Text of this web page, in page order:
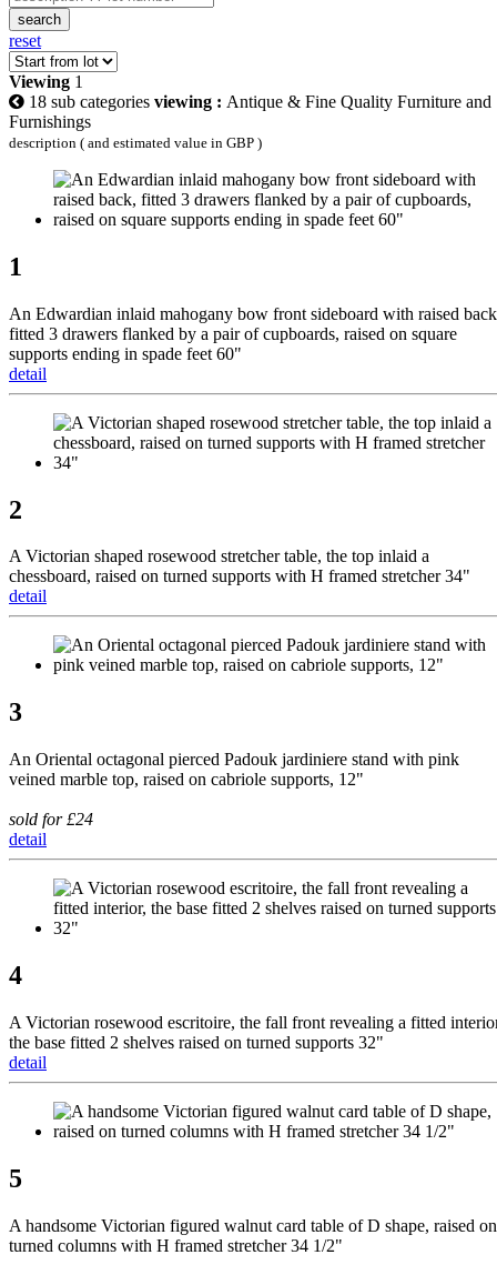
search
reset
Viewing 1
18 sub categories viewing : Antique & Fine Quality Furniture and
Furnishings
description ( and estimated value in GBP )
1
An Edwardian inlaid mahogany bow front sideboard with raised
fitted 3 drawers flanked by a pair of cupboards, raised on square
supports ending in spade feet 60"
detail
2
A Victorian shaped rosewood stretcher table, the top inlaid a
chessboard, raised on turned supports with H framed stretcher 34"
detail
3
An Oriental octagonal pierced Padouk jardiniere stand with pink
veined marble top, raised on cabriole supports, 12"
sold for £24
detail
4
A Victorian rosewood escritoire, the fall front revealing a fitted
the base fitted 2 shelves raised on turned supports 32"
detail
5
A handsome Victorian figured walnut card table of D shape, raised on
turned columns with H framed stretcher 34 1/2"